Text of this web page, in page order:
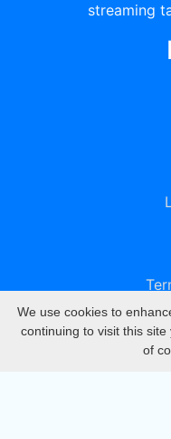
streaming
We use cookies to
continuing to visit this
of